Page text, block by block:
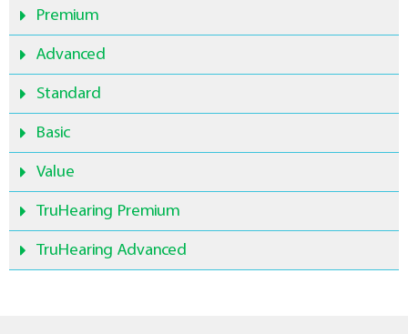
Premium
Advanced
Standard
Basic
Value
TruHearing Premium
TruHearing Advanced